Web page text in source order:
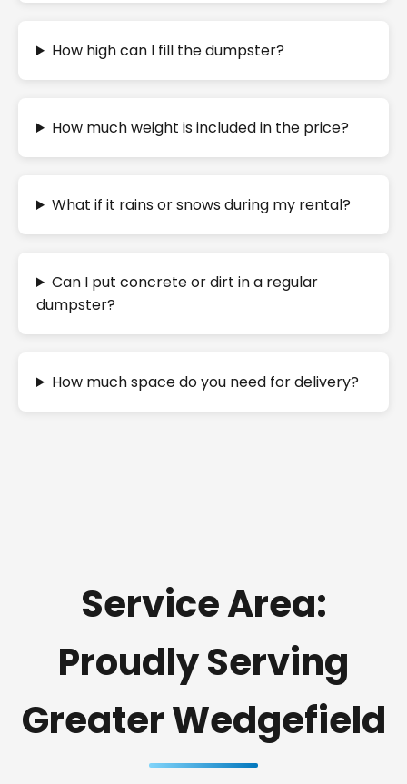
How high can I fill the dumpster?
How much weight is included in the price?
What if it rains or snows during my rental?
Can I put concrete or dirt in a regular
dumpster?
How much space do you need for delivery?
Service Area:
Proudly Serving
Greater Wedgefield